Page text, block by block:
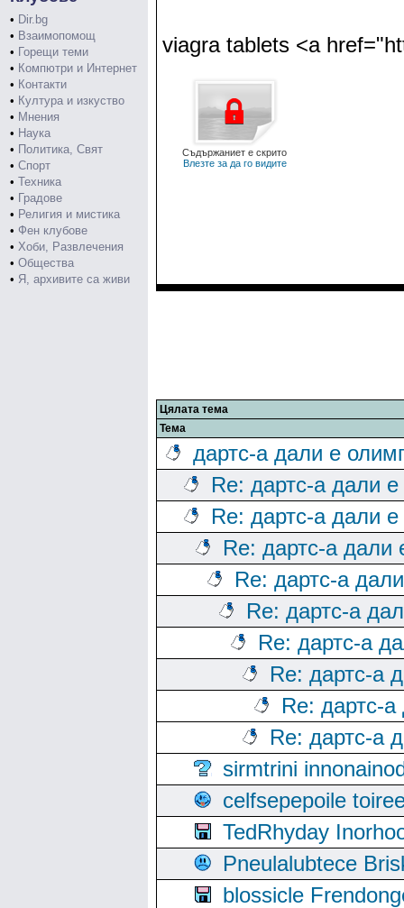
• Dir.bg
• Взаимопомощ
• Горещи теми
• Компютри и Интернет
• Контакти
• Култура и изкуство
• Мнения
• Наука
• Политика, Свят
• Спорт
• Техника
• Градове
• Религия и мистика
• Фен клубове
• Хоби, Развлечения
• Общества
• Я, архивите са живи
viagra tablets <a
Съдържаниет е скрито
Влезте за да го видите
Цялата тема
Тема
дартс-а дали е
Re: дартс-а дали
Re: дартс-а дали
Re: дартс-а дали
Re: дартс-а
Re: дартс-а
Re: дартс-а
Re: дартс-а
Re: дартс-
Re: дартс-а
sirmtrini
celfsepepoile
TedRhyday
Pneulalubtece
blossicle